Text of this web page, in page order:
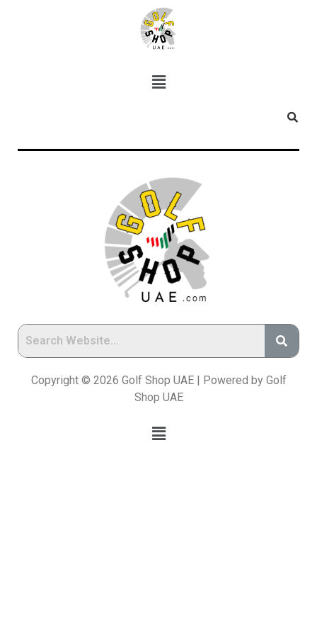
Copyright © 2026 Golf Shop UAE | Powered by Golf
Shop UAE